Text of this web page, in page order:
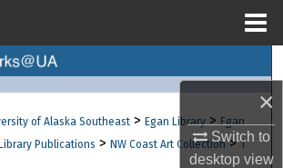
×
Switch to
desktopview
Browse Collections
of Alaska Southeast > Egan Library > Egan
Publications > NW Coast Art Collection > 1